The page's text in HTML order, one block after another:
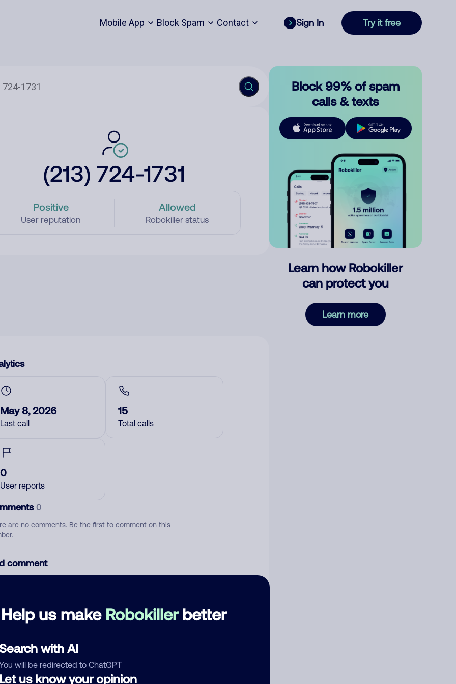
Mobile App Block Spam Contact Sign In Try it free
(213) 724-1731
Positive
User reputation
Allowed
Robokiller status
Help us make Robokillerbetter
with AI
will be redirected to ChatGPT
us know your opinion
May 8, 2026
Last call
15
Total calls
0
User reports
0
are no comments. Be the first to comment on this
comment
Block 99% of spam
calls & texts
Learn how Robokiller
can protect you
Learn more